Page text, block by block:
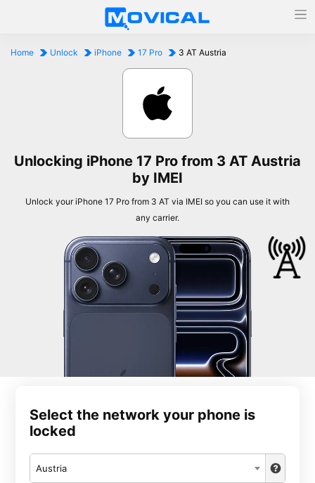
Home Unlock iPhone 17 Pro 3 AT Austria
Unlocking iPhone 17 Pro from 3 AT Austria
by IMEI
Unlock your iPhone 17 Pro from 3 AT via IMEI so you can use it with
any carrier.
Select the network your phone is
locked
Austria